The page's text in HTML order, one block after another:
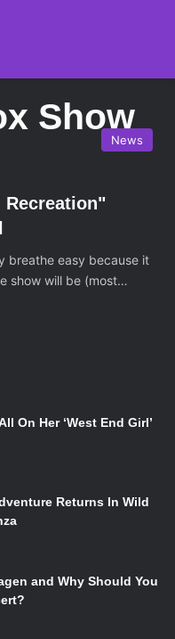
Show
News
Recreation"
breathe easy because it
show will be (most…
On Her ‘West End Girl’
Returns In Wild
and Why Should You